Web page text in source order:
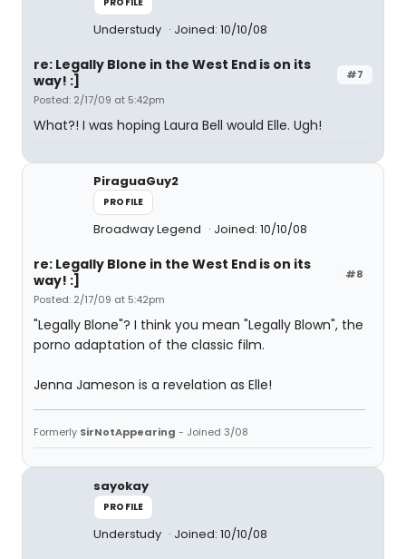
Understudy Joined: 10/10/08
#7
re: Legally Blone in the West End is on its
way! :]
Posted: 2/17/09 at 5:42pm
What?! I was hoping Laura Bell would Elle. Ugh!
PiraguaGuy2
PROFILE
Broadway Legend Joined: 10/10/08
#8
re: Legally Blone in the West End is on its
way! :]
Posted: 2/17/09 at 5:42pm
"Legally Blone"? I think you mean "Legally Blown", the
porno adaptation of the classic film.
Jenna Jameson is a revelation as Elle!
Formerly SirNotAppearing - Joined 3/08
sayokay
PROFILE
Understudy Joined: 10/10/08